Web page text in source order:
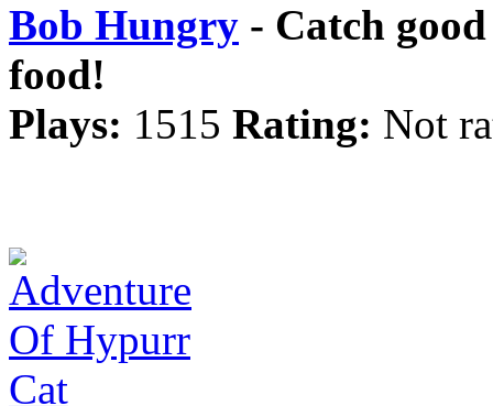
Bob Hungry - Catch
food!
Plays: 1515 Rating: Not